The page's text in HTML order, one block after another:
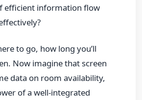
efficient information flow
to go, how long you’ll
Now imagine that screen
data on room availability,
of a well-integrated